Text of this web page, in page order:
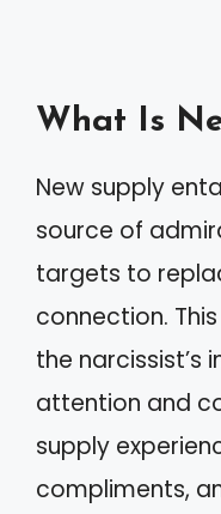
What Is
New supply
source of
targets to
connection.
the narcissist’s
attention and
supply
compliments,